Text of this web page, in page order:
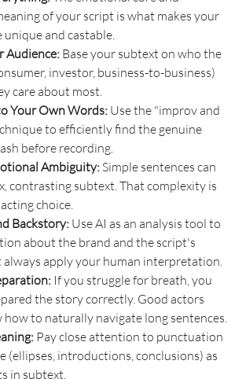
of your script is what makes your
and castable.
Audience: Base your subtext on who the
investor, business-to-business)
care about most.
Your Own Words: Use the "improv and
to efficiently find the genuine
before recording.
Ambiguity: Simple sentences can
contrasting subtext. That complexity is
choice.
Backstory: Use AI as an analysis tool to
about the brand and the script's
always apply your human interpretation.
If you struggle for breath, you
the story correctly. Good actors
how to naturally navigate long sentences.
Pay close attention to punctuation
(ellipses, introductions, conclusions) as
in subtext.